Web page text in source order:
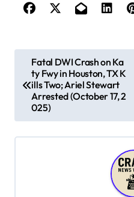
t
n
Fatal DWI Crash on Ka
ty Fwy in Houston, TX K
ills Two; Ariel Stewart
Arrested (October 17, 2
025)